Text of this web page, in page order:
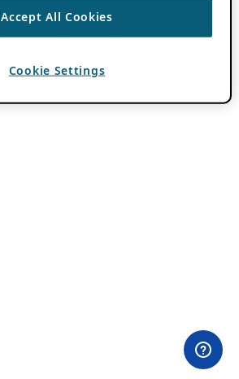
Accept All Cookies
Cookie Settings